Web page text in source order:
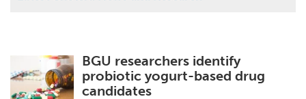
MediKnowledge
Posters Podcasts
BGU researchers identify
probiotic yogurt-based drug
candidates